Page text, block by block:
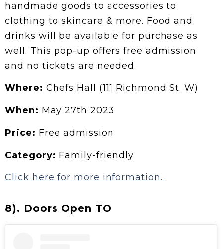
handmade goods to accessories to
clothing to skincare & more. Food and
drinks will be available for purchase as
well. This pop-up offers free admission
and no tickets are needed.
Where: Chefs Hall (111 Richmond St. W)
When: May 27th 2023
Price: Free admission
Category: Family-friendly
Click here for more information.
8). Doors Open TO